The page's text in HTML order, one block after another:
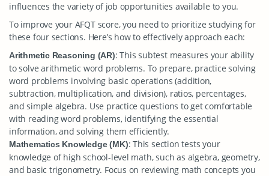
influences the variety of job opportunities available to you.
To improve your AFQT score, you need to prioritize studying for
these four sections. Here’s how to effectively approach each:
Arithmetic Reasoning (AR): This subtest measures your ability
to solve arithmetic word problems. To prepare, practice solving
word problems involving basic operations (addition,
subtraction, multiplication, and division), ratios, percentages,
and simple algebra. Use practice questions to get comfortable
with reading word problems, identifying the essential
information, and solving them efficiently.
Mathematics Knowledge (MK): This section tests your
knowledge of high school-level math, such as algebra, geometry,
and basic trigonometry. Focus on reviewing math concepts you